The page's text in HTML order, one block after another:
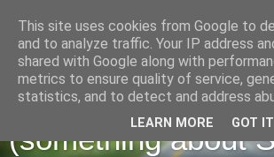
Martin Maruskin
(something about
This site uses cookies from Google to
and to analyze traffic. Your IP address
shared with Google along with
metrics to ensure quality of service,
statistics, and to detect and address
LEARN MORE GOT IT